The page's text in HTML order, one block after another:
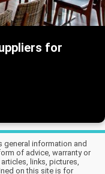
for
general information and
of advice, warranty or
links, pictures,
on this site is for